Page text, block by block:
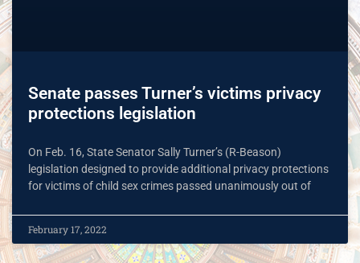
Senate passes Turner’s victims privacy
protections legislation
On Feb. 16, State Senator Sally Turner’s (R-Beason)
legislation designed to provide additional privacy protections
for victims of child sex crimes passed unanimously out of
February 17, 2022